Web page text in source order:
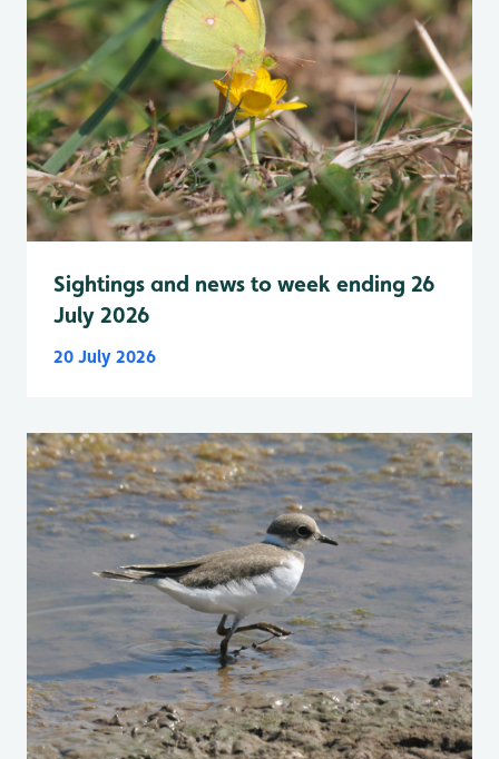
Sightings and news to week ending 26
July 2026
20 July 2026